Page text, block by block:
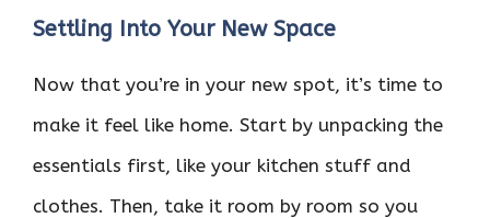
Settling Into Your New Space
Now that you’re in your new spot, it’s time to
make it feel like home. Start by unpacking the
essentials first, like your kitchen stuff and
clothes. Then, take it room by room so you